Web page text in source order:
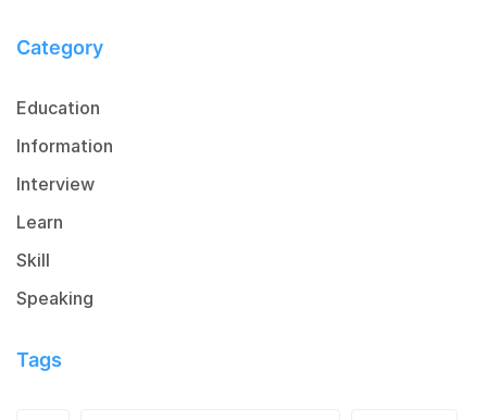
Category
Education
Information
Interview
Learn
Skill
Speaking
Tags